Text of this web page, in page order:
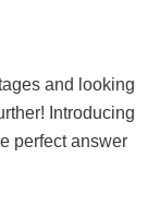
and looking
Introducing
perfect answer